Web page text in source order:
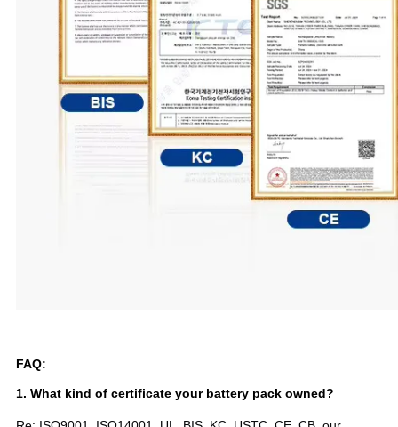
FAQ:
1. What kind of certificate your battery pack owned?